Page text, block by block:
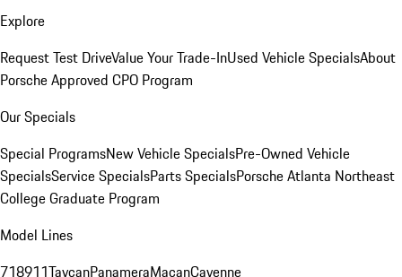
Explore
Request Test DriveValue Your Trade-InUsed Vehicle SpecialsAbout
Porsche Approved CPO Program
Our Specials
Special ProgramsNew Vehicle SpecialsPre-Owned Vehicle
SpecialsService SpecialsParts SpecialsPorsche Atlanta Northeast
College Graduate Program
Model Lines
718911TaycanPanameraMacanCayenne